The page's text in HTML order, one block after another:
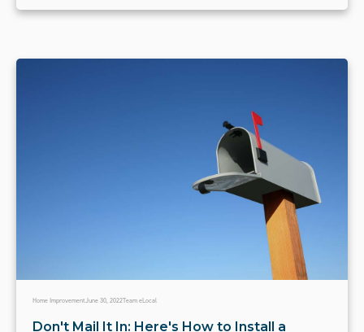
Home ImprovementJune 30, 2022Team eLocal
Don't Mail It In: Here's How to Install a